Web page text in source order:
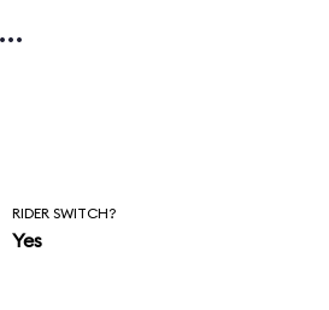
RIDER SWITCH?
Yes